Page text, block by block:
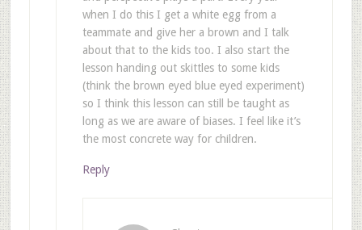
when I do this I get a white egg from a
teammate and give her a brown and I talk
about that to the kids too. I also start the
lesson handing out skittles to some kids
(think the brown eyed blue eyed experiment)
so I think this lesson can still be taught as
long as we are aware of biases. I feel like it’s
the most concrete way for children.
Reply